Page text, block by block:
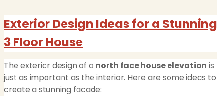
Exterior Design Ideas for a Stunning
3 Floor House
The exterior design of a north face house elevation is
just as important as the interior. Here are some ideas to
create a stunning facade: